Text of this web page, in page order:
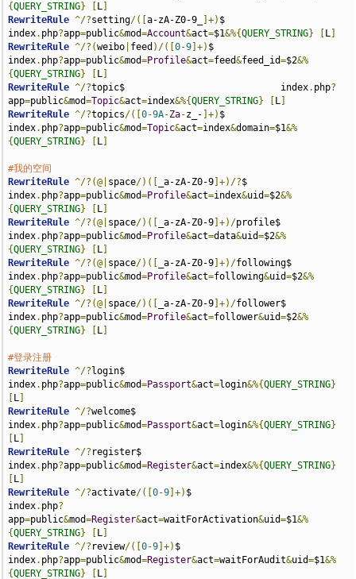
{QUERY_STRING} L
RewriteRule ^/?setting/([a-zA-Z0-9_ ]+) $
index. php?app=public&mod=Account&act=$1&%{QUERY_STRING} L
RewriteRule ^/?(weibo feed )/([0-9 ]+) $
index. php?app=public&mod=Profile&act=feed&feed_id=$2&%
{QUERY_STRING} L
RewriteRule ^/?topic$                            index. php?
app=public&mod=Topic&act=index&%{QUERY_STRING} L
RewriteRule ^/?topics/([0-9A-Za-z_- ]+) $
index. php?app=public&mod=Topic&act=index&domain=$1&%
{QUERY_STRING} L
#我的空间
RewriteRule ^/?(@| space/)([ _a-zA-Z0-9 ]+)/?$
index. php?app=public&mod=Profile&act=index&uid=$2&%
{QUERY_STRING} L
RewriteRule ^/?(@| space/)([ _a-zA-Z0-9 ]+)/profile$
index. php?app=public&mod=Profile&act=data&uid=$2&%
{QUERY_STRING} L
RewriteRule ^/?(@| space/)([ _a-zA-Z0-9 ]+)/following$
index. php?app=public&mod=Profile&act=following&uid=$2&%
{QUERY_STRING} L
RewriteRule ^/?(@| space/)([ _a-zA-Z0-9 ]+)/follower$
index. php?app=public&mod=Profile&act=follower&uid=$2&%
{QUERY_STRING} L
#登录注册
RewriteRule ^/? login$
index. php?app=public&mod=Passport&act=login&%{QUERY_STRING}
L
RewriteRule ^/?welcome$
index. php?app=public&mod=Passport&act=login&%{QUERY_STRING}
L
RewriteRule ^/? register$
index. php?app=public&mod=Register&act=index&%{QUERY_STRING}
L
RewriteRule ^/?activate/([0-9 ]+) $
index. php?
app=public&mod=Register&act=waitForActivation&uid=$1&%
{QUERY_STRING} L
RewriteRule ^/? review/([0-9 ]+) $
index. php?app=public&mod=Register&act=waitForAudit&uid=$1&%
{QUERY_STRING} L